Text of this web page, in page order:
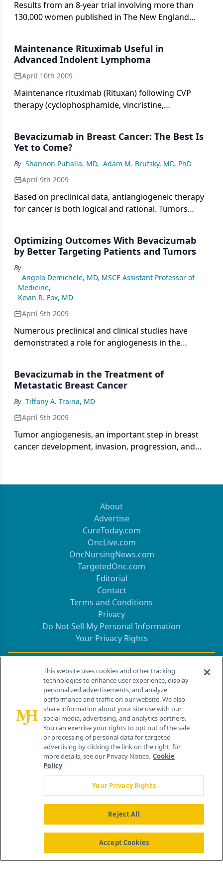
Results from an 8-year trial involving more than
130,000 women published in The New England
round of human papillomavirus (HPV) testing
significantly reduces the numbers of advanced
cervical cancers and deaths, compared with Pap
testing or visual inspection with acetic acid (VIA).
This was the first randomized controlled trial to
measure incidence of cervical cancer and
using different tools for screening.
Maintenance Rituximab Useful in
Advanced Indolent Lymphoma
April 10th 2009
Maintenance rituximab (Rituxan) following CVP
therapy (cyclophosphamide, vincristine,
according to a phase III study published online
ahead of print in the Journal of Clinical Oncology
(March 2, 2009).
Bevacizumab in Breast Cancer: The Best Is
Yet to Come?
By Shannon Puhalla, MD, Adam M. Brufsky, MD, PhD
April 9th 2009
Based on preclinical data, antiangiogeneic therapy
for cancer is both logical and rational. Tumors
to add to and in some cases replace cytotoxic
chemotherapy.
Optimizing Outcomes With Bevacizumab
by Better Targeting Patients and Tumors
By
Angela Demichele, MD, MSCE Assistant Professor of
Medicine,
Kevin R. Fox, MD
April 9th 2009
Numerous preclinical and clinical studies have
demonstrated a role for angiogenesis in the
have been demonstrated in association with poor
outcomes, and thus, this finding is an attractive
target for therapeutic intervention.
Bevacizumab in the Treatment of
Metastatic Breast Cancer
By Tiffany A. Traina, MD
April 9th 2009
Tumor angiogenesis, an important step in breast
cancer development, invasion, progression, and
growth factor (VEGF).[1-6] Higher levels of VEGF
outcomes and decreased survival in patients with
About
Advertise
CureToday.com
OncLive.com
OncNursingNews.com
TargetedOnc.com
Editorial
Contact
Terms and Conditions
Privacy
Do Not Sell My Personal Information
Your Privacy Rights
Contact Info
259 Prospect Plains Rd, Bldg H
Cranbury, NJ 08512
About Us News Contact Us
This website uses cookies and other tracking
technologies to enhance user experience, display
personalized advertisements, and analyze
performance and traffic on our website. We also
share information about your site use with our
social media, advertising, and analytics partners.
You can exercise your rights to opt out of the sale
or processing of personal data for targeted
advertising by clicking the link on the right; for
more details, see our Privacy Notice. Cookie
Policy
Your Privacy Rights
Reject All
Accept Cookies